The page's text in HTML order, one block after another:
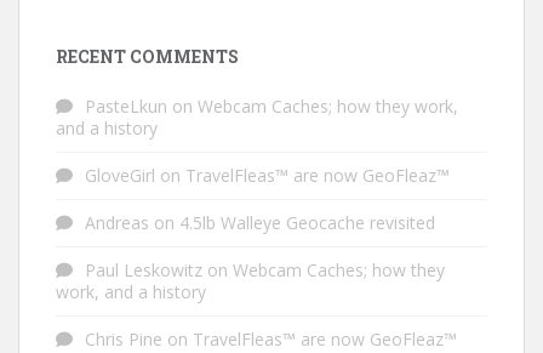
RECENT COMMENTS
PasteLkun on Webcam Caches; how they work,
and a history
GloveGirl on TravelFleas™ are now GeoFleaz™
Andreas on 4.5lb Walleye Geocache revisited
Paul Leskowitz on Webcam Caches; how they
work, and a history
Chris Pine on TravelFleas™ are now GeoFleaz™